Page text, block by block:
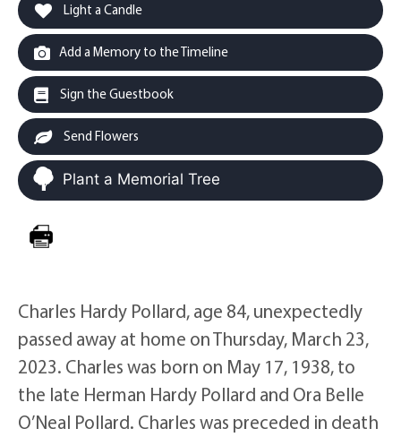
Light a Candle
Add a Memory to the Timeline
Sign the Guestbook
Send Flowers
Plant a Memorial Tree
Charles Hardy Pollard, age 84, unexpectedly
passed away at home on Thursday, March 23,
2023. Charles was born on May 17, 1938, to
the late Herman Hardy Pollard and Ora Belle
O’Neal Pollard. Charles was preceded in death